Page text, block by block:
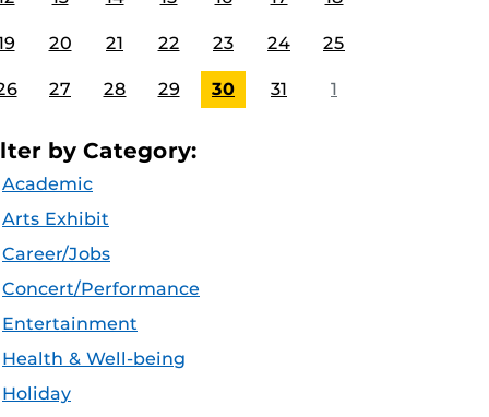
20 21 22 23 24 25
27 28 29 30 31 1
by Category:
Academic
Arts Exhibit
Career/Jobs
Concert/Performance
Entertainment
Health & Well-being
Holiday